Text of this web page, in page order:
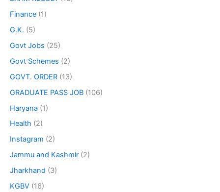
Finance (1)
G.K. (5)
Govt Jobs (25)
Govt Schemes (2)
GOVT. ORDER (13)
GRADUATE PASS JOB (106)
Haryana (1)
Health (2)
Instagram (2)
Jammu and Kashmir (2)
Jharkhand (3)
KGBV (16)